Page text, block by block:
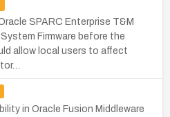
SPARC Enterprise T&M
Firmware before the
allow local users to affect
in Oracle Fusion Middleware